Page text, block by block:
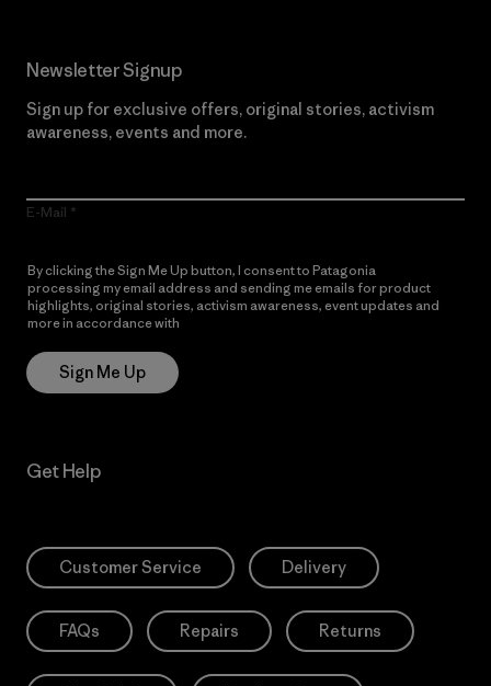
Newsletter Signup
Sign up for exclusive offers, original stories, activism
awareness, events and more.
E-Mail
By clicking the Sign Me Up button, I consent to Patagonia
processing my email address and sending me emails for product
highlights, original stories, activism awareness, event updates and
more in accordance with
Sign Me Up
Get Help
Customer Service Delivery
FAQs Repairs Returns